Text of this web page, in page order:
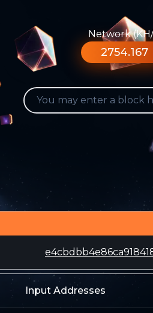
Network (KH/
2754.167
Input Addresses